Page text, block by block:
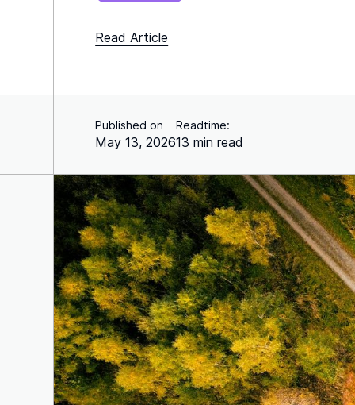
Read Article
Published on
May 13, 2026
Readtime:
13 min read